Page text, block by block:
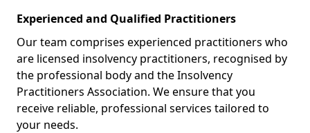
Experienced and Qualified Practitioners
Our team comprises experienced practitioners who
are licensed insolvency practitioners, recognised by
the professional body and the Insolvency
Practitioners Association. We ensure that you
receive reliable, professional services tailored to
your needs.